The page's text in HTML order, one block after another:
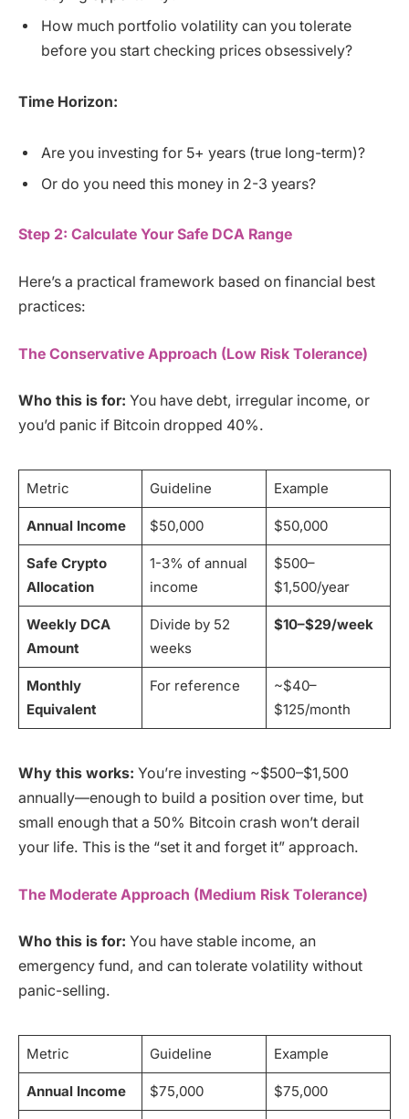
How much portfolio volatility can you tolerate
before you start checking prices obsessively?
Time Horizon:
Are you investing for 5+ years (true long-term)?
Or do you need this money in 2-3 years?
Step 2: Calculate Your Safe DCA Range
Here’s a practical framework based on financial best
practices:
The Conservative Approach (Low Risk Tolerance)
Who this is for: You have debt, irregular income, or
you’d panic if Bitcoin dropped 40%.
Metric Guideline Example
Annual Income $50,000 $50,000
Safe Crypto
Allocation
1-3% of annual
income
$500–
$1,500/year
Weekly DCA
Amount
Divide by 52
weeks
$10–$29/week
Monthly
Equivalent
For reference
~$40–
$125/month
Why this works: You’re investing ~$500–$1,500
annually—enough to build a position over time, but
small enough that a 50% Bitcoin crash won’t derail
your life. This is the “set it and forget it” approach.
The Moderate Approach (Medium Risk Tolerance)
Who this is for: You have stable income, an
emergency fund, and can tolerate volatility without
panic-selling.
Metric Guideline Example
Annual Income $75,000 $75,000